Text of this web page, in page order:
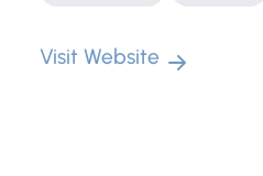
Visit Website